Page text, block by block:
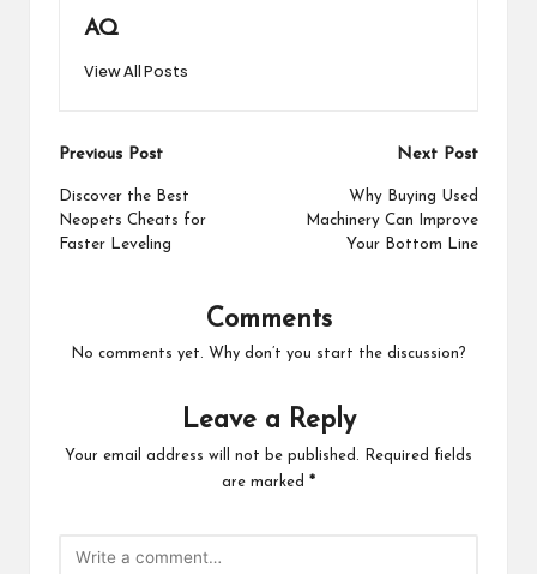
AQ
View All Posts
Post
navigation
Previous Post
Discover the Best
Neopets Cheats for
Faster Leveling
Next Post
Why Buying Used
Machinery Can Improve
Your Bottom Line
Comments
No comments yet. Why don’t you start the discussion?
Leave a Reply
Your email address will not be published.
Required fields
are marked *